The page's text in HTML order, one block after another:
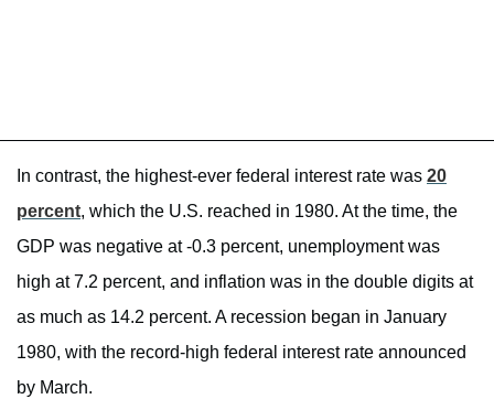
In contrast, the highest-ever federal interest rate was 20
percent, which the U.S. reached in 1980. At the time, the
GDP was negative at -0.3 percent, unemployment was
high at 7.2 percent, and inflation was in the double digits at
as much as 14.2 percent. A recession began in January
1980, with the record-high federal interest rate announced
by March.